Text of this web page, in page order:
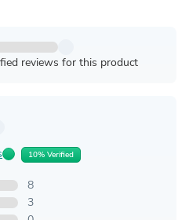
reviews for this product
10% Verified
8
3